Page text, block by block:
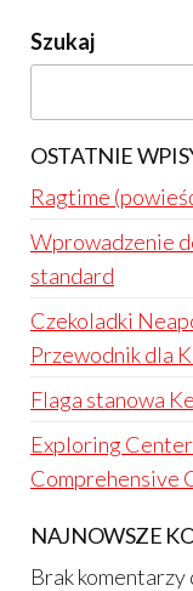
Szukaj
OSTATNIE
Ragtime
Wprowadzenie
standard
Czekoladki
Przewodnik dla
Flaga stanowa
Exploring
Comprehensive
NAJNOWSZE
Brak